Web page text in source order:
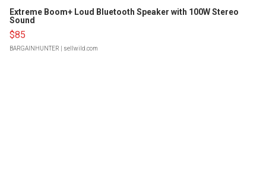
Extreme Boom+ Loud Bluetooth Speaker with 100W Stereo
Sound
$85
BARGAINHUNTER | sellwild.com